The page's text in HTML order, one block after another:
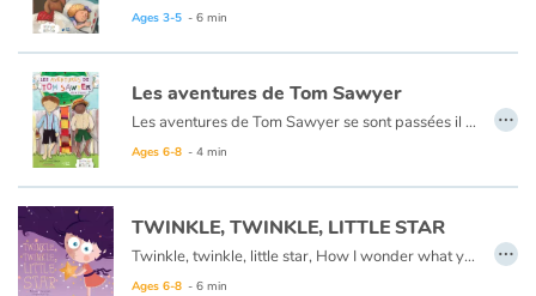
With the family
Daily life and hobbies
At school
Festivals and events
Love and friendship
Ce livre est aussi disponible en anglais :
Ages 3-5 - 6 min
Les aventures de Tom Sawyer
Les aventures de Tom Sawyer se sont passées il y a bien longtemps en Amérique à l'époque de la conquête de l'ouest, des cowboys et des Indiens. C'est l'histoire d'un garçon un peu sauvage, comme l'était son pays à cette époque.
Ce livre est aussi disponible en anglais :
Ages 6-8 - 4 min
…
TWINKLE, TWINKLE, LITTLE STAR
Twinkle, twinkle, little star, How I wonder what you are.
Ages 6-8 - 6 min
…